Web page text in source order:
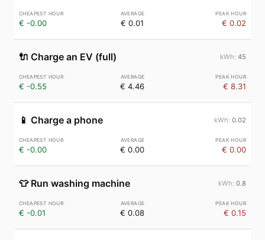
€ -0.00 € 0.01 € 0.02
🔌 Charge an EV (full) 45
€ -0.55 € 4.46 € 8.31
📱 Charge a phone 0.02
€ -0.00 € 0.00 € 0.00
👕 Run washing machine 0.8
€ -0.01 € 0.08 € 0.15